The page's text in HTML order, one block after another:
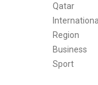
Qatar
International
Region
Business
Sport